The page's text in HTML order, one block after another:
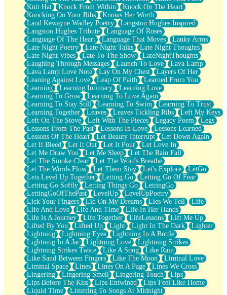
Knit Hat
Knock From Within
Knock On The Heart
Knocking On Your Ribs
Knows Her Worth
Land Kewayne Wadley Poetry
Langston Hughes Inspired
Langston Hughes Tribute
Language Of Roses
Language Of The Heart
Language That Moves
Lanky Arms
Late Night Poetry
Late Night Talks
Late Night Thoughts
Late Night Vibes
Late To The Show
LateNightThoughts
Laughing Through Messages
Launch To Love
Lava Lamp
Lava Lamp Love Note
Lay On My Chest
Layers Of Her
Leaning Against Love
Leap Of Faith
Learned From You
Learning
Learning Intimacy
Learning Love
Learning To Grow
Learning To Love Again
Learning To Stay Still
Learning To Swim
Learning To Trust
Learning Together
Leaves Leaves Tickling Ribs
Left My Keys
Left On The Stove
Left With The Pieces Legacy Poem
Legs
Lessons From The Past
Lessons In Love
Lessons Learned
Lessons Of The Heart
Let Beauty Interrupt
Let Down Again
Let It Bleed
Let It Out Let It Pour
Let Love In
Let Me Draw You
Let Me Sleep
Let The Rain Fall
Let The Smoke Clear
Let The Words Breathe
Let The Words Flow
Let Them Stay Let's Explore
LetGo
Lets Level Up Together
Letting Go
Letting Go Of Fear
Letting Go Softly
Letting Things Go
LettingGo
LettingGoOfThePast
LevelUp
LevelUpPoetry
Lick Your Fingers
Lid On My Dreams Lies We Tell
Life
Life And Love
Life And Time
Life In Her Hands
Life Is A Journey
Life Together LifeLessons
Lift Me Up
Lifted By You
Lifted Up Light Light In The Dark
Lighter
Lightning
Lightning Eyes
Lightning In A Bottle
Lightning In A Jar
Lightning Love
Lightning Strikes
Lightning Strikes Twice
Like A Song
Like Rain
Like Sand Between Fingers
Like The Moon
Liminal Love
Liminal Space
Lines Lines On A Page
Lines We Cross
Lingering
Lingering Smell Lingering Touch
Lips
Lips Before The Kiss
Lips Entwined
Lips Feel Like Home
Liquid Time
Listening To Songs At Midnight